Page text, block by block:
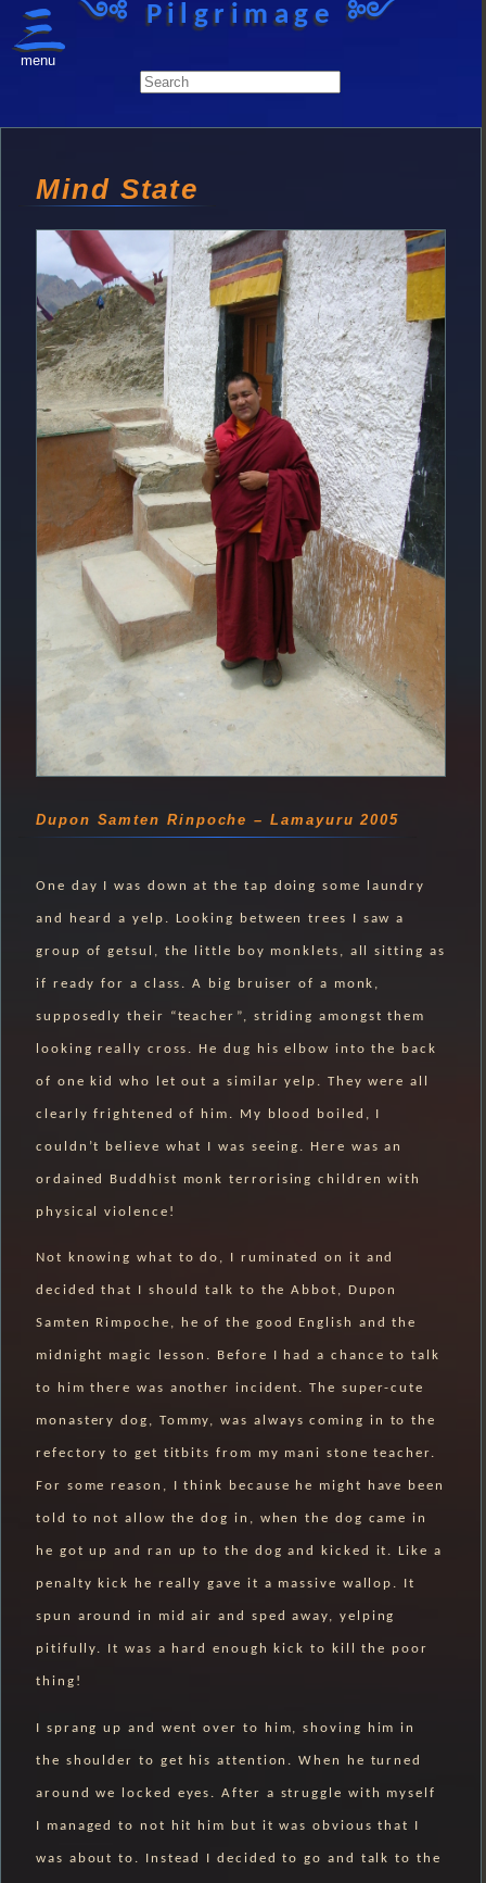
menu
༺ Pilgrimage ༻
Mind State
Dupon Samten Rinpoche – Lamayuru 2005
One day I was down at the tap doing some laundry
and heard a yelp. Looking between trees I saw a
group of getsul, the little boy monklets, all sitting as
if ready for a class. A big bruiser of a monk,
supposedly their “teacher”, striding amongst them
looking really cross. He dug his elbow into the back
of one kid who let out a similar yelp. They were all
clearly frightened of him. My blood boiled, I
couldn’t believe what I was seeing. Here was an
ordained Buddhist monk terrorising children with
physical violence!
Not knowing what to do, I ruminated on it and
decided that I should talk to the Abbot, Dupon
Samten Rimpoche, he of the good English and the
midnight magic lesson. Before I had a chance to talk
to him there was another incident. The super-cute
monastery dog, Tommy, was always coming in to the
refectory to get titbits from my mani stone teacher.
For some reason, I think because he might have been
told to not allow the dog in, when the dog came in
he got up and ran up to the dog and kicked it. Like a
penalty kick he really gave it a massive wallop. It
spun around in mid air and sped away, yelping
pitifully. It was a hard enough kick to kill the poor
thing!
I sprang up and went over to him, shoving him in
the shoulder to get his attention. When he turned
around we locked eyes. After a struggle with myself
I managed to not hit him but it was obvious that I
was about to. Instead I decided to go and talk to the